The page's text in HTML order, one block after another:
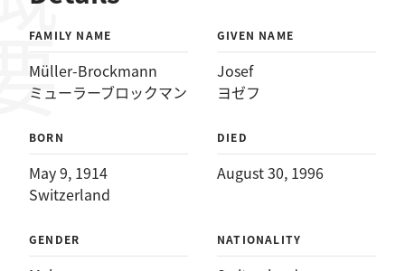
FAMILY NAME
Müller-Brockmann
ミューラーブロックマン
GIVEN NAME
Josef
ヨゼフ
BORN
May 9, 1914
Switzerland
DIED
August 30, 1996
GENDER NATIONALITY